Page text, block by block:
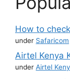
How to
under Safaricom
Airtel Kenya
under Airtel